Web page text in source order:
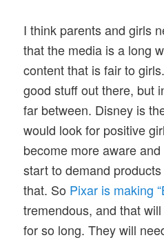
I think parents and girls
that the media is a long
content that is fair to
good stuff out there, but
far between. Disney is
would look for positive
become more aware
start to demand
that. So Pixar is making
tremendous, and that
for so long. They will